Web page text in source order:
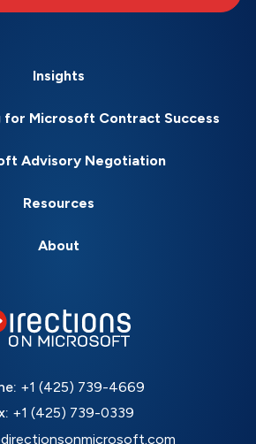
Insights
for Microsoft Contract Success
Advisory Negotiation
Resources
About
+1 (425) 739-4669
+1 (425) 739-0339